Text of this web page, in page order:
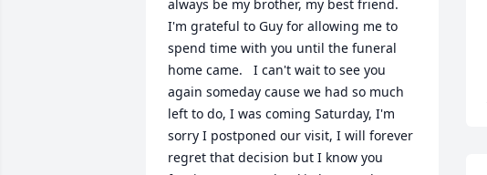
always be my brother, my best friend.
I'm grateful to Guy for allowing me to
spend time with you until the funeral
home came.   I can't wait to see you
again someday cause we had so much
left to do, I was coming Saturday, I'm
sorry I postponed our visit, I will forever
regret that decision but I know you